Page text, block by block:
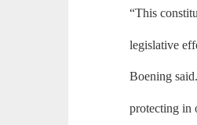
“This
legislative
Boening
protecting in